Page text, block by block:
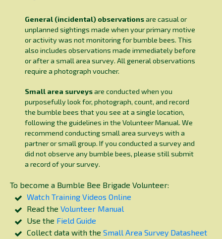
General (incidental) observationsare casual or
unplanned sightings made when your primary motive
or activity was not monitoring for bumble bees. This
also includes observations made immediately before
or after a small area survey. All general observations
require a photograph voucher.
Small area surveysare conducted when you
purposefully look for, photograph, count, and record
the bumble bees that you see at a single location,
following the guidelines in the Volunteer Manual. We
recommend conducting small area surveys with a
partner or small group. If you conducted a survey and
did not observe any bumble bees, please still submit
a record of your survey.
To become a Bumble Bee Brigade Volunteer:
Watch Training Videos Online
Read theVolunteer Manual
Use the Field Guide
Collect data with theSmall Area Survey Datasheet